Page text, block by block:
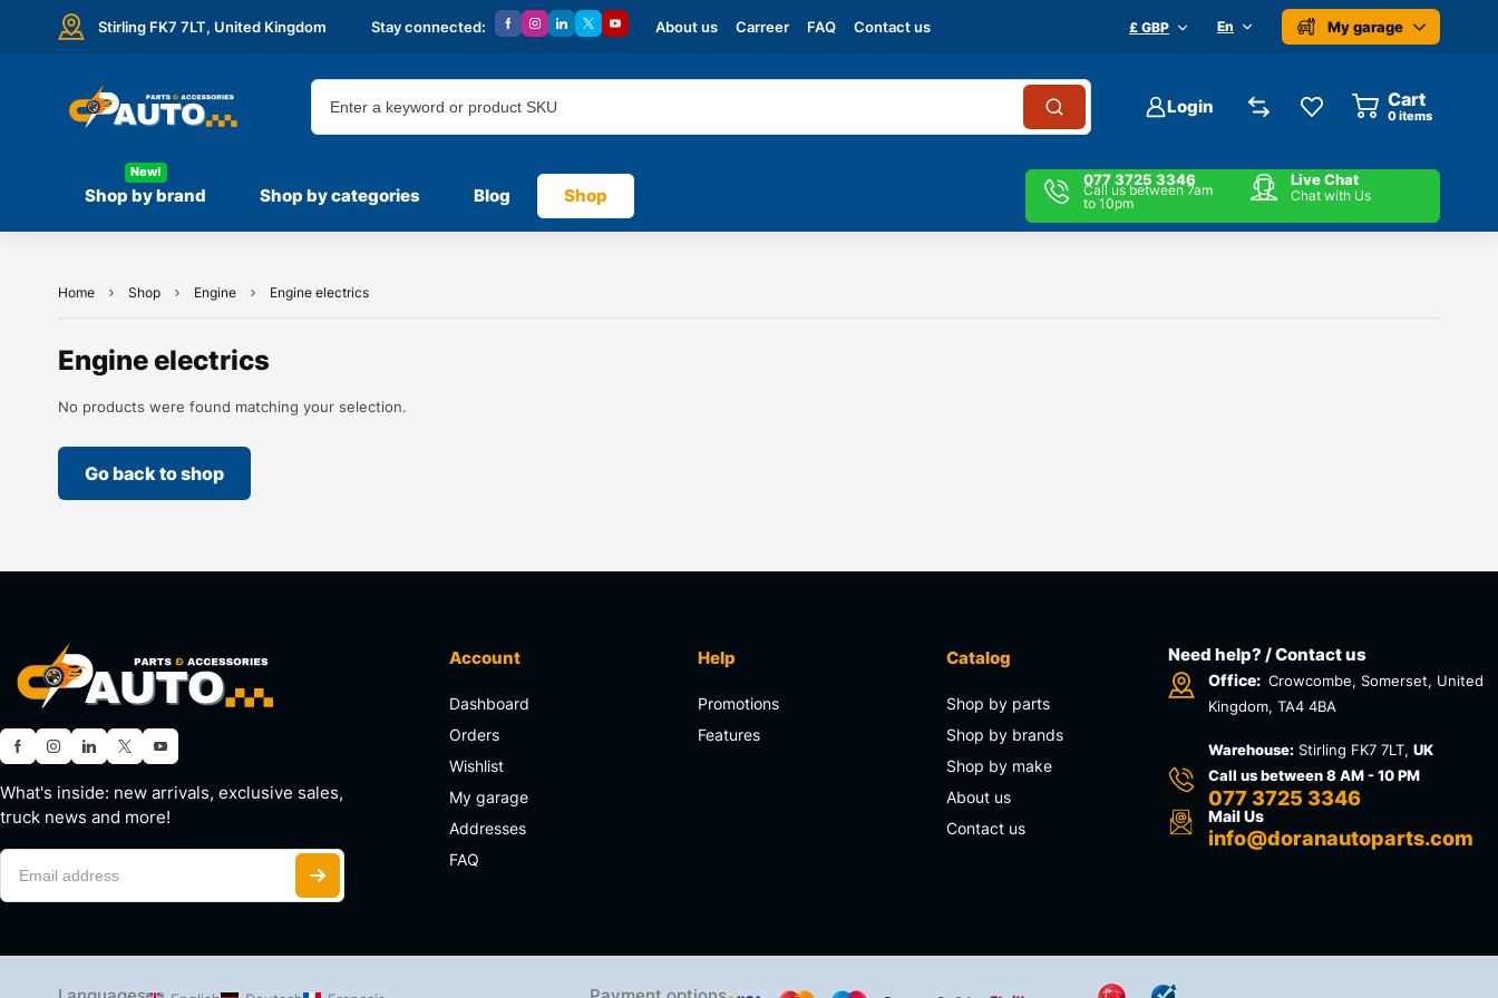
Stirling FK7 7LT, United Kingdom Stay connected: About us Carreer FAQ Contact us £ GBP En My garage
Login Cart
0items
Shop by brand
New!
Shop by categories Blog Shop
077 3725 3346
Call us between 7am
to 10pm
Live Chat
Chat with Us
Home Shop Engine Engine electrics
Engine electrics
No products were found matching your selection.
Go back to shop
What's inside: new arrivals, exclusive sales,
truck news and more!
Account
Dashboard
Orders
Wishlist
My garage
Addresses
FAQ
Help
Promotions
Features
Catalog
Shop by parts
Shop by brands
Shop by make
About us
Contact us
Need help? / Contact us
Office: Crowcombe, Somerset, United
Kingdom, TA4 4BA
Warehouse: Stirling FK7 7LT,UK
Call us between 8 AM - 10 PM
077 3725 3346
Mail Us
info@doranautoparts.com